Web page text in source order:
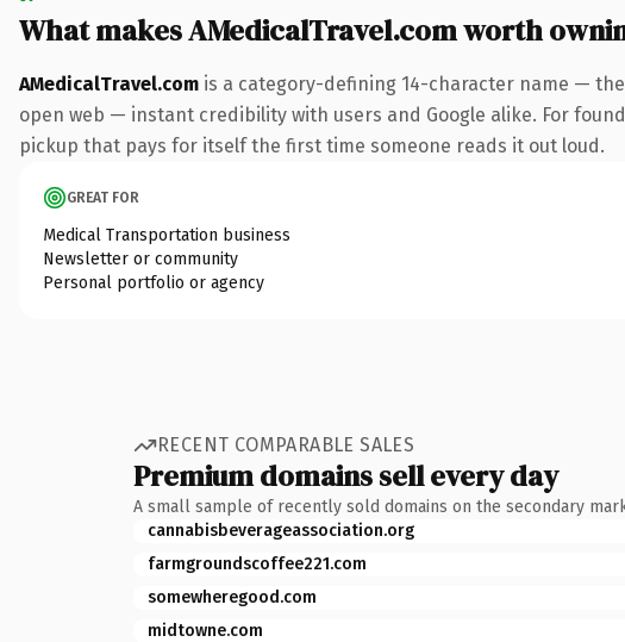
What makes AMedicalTravel.com worth
AMedicalTravel.com is a category-defining 14-character name —
open web — instant credibility with users and Google alike. For
pickup that pays for itself the first time someone reads it out loud.
GREAT FOR
Medical Transportation business
Newsletter or community
Personal portfolio or agency
RECENT COMPARABLE SALES
Premium domains sell every day
A small sample of recently sold domains on the secondary
cannabisbeverageassociation.org
farmgroundscoffee221.com
somewheregood.com
midtowne.com